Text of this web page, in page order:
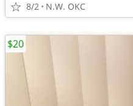
8/2 N.W. OKC
$20